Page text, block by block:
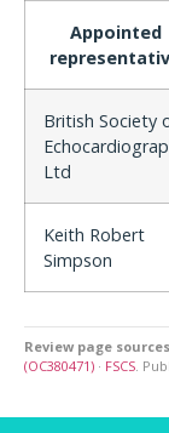
Appointed
British Society
Ltd
Keith Robert
Simpson
Review page
(OC380471) · FSCS .